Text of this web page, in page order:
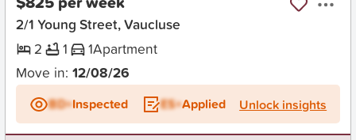
2/1 Young Street, Vaucluse
2
1 1Apartment
Move in: 12/08/26
BD+Inspected ES+Applied Unlock insights